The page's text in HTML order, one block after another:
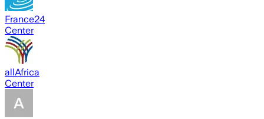
France24
Center
allAfrica
Center